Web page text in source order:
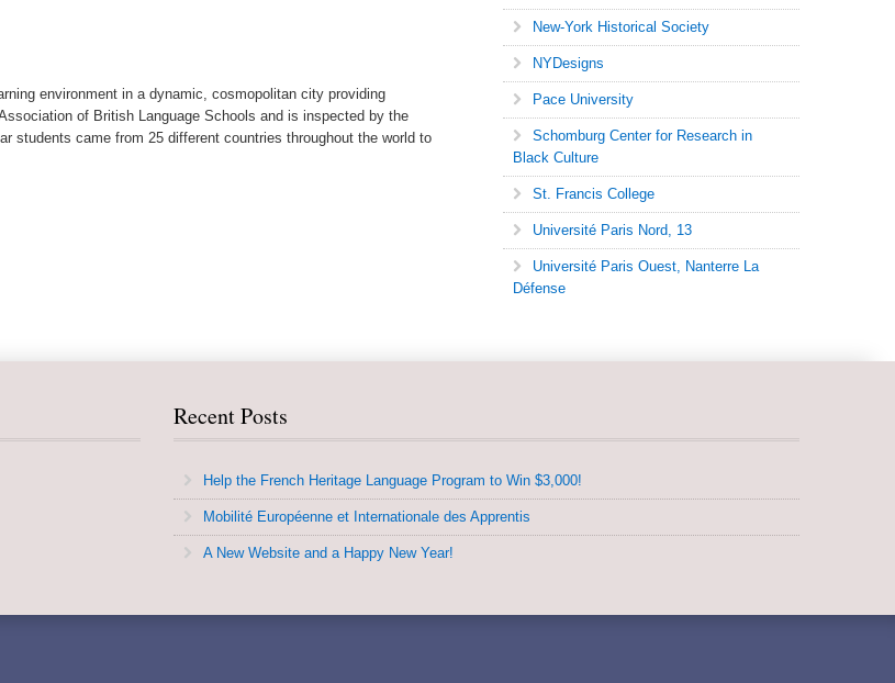
environment in a dynamic, cosmopolitan city providing
of British Language Schools and is inspected by the
students came from 25 different countries throughout the world to
New-York Historical Society
NYDesigns
Pace University
Schomburg Center for Research in
Black Culture
St. Francis College
Université Paris Nord, 13
Université Paris Ouest, Nanterre La
Défense
Recent Posts
Help the French Heritage Language Program to Win $3,000!
Mobilité Européenne et Internationale des Apprentis
A New Website and a Happy New Year!